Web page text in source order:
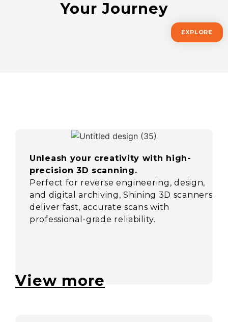
Your Journey
EXPLORE
Unleash your creativity with high-
precision 3D scanning.
Perfect for reverse engineering, design,
and digital archiving, Shining 3D scanners
deliver fast, accurate scans with
professional-grade reliability.
View more